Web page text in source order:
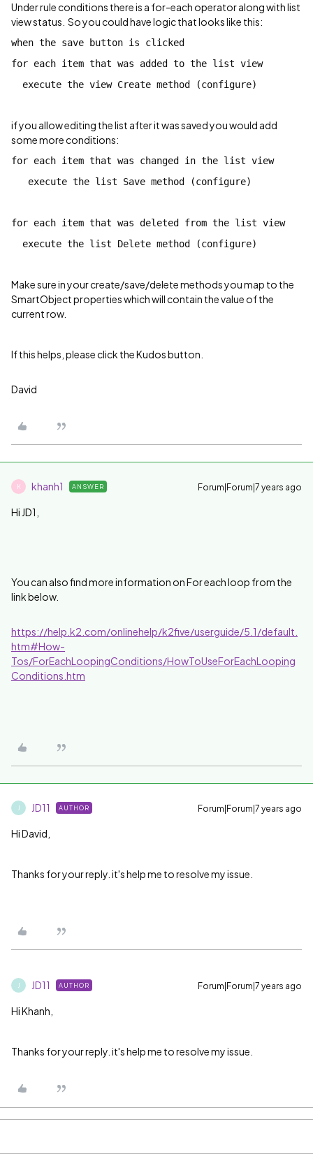
Under rule conditions there is a for-each operator along with list
view status. So you could have logic that looks like this:
when the save button is clicked
for each item that was added to the list view
execute the view Create method (configure)
if you allow editing the list after it was saved you would add
some more conditions:
for each item that was changed in the list view
execute the list Save method (configure)
for each item that was deleted from the list view
execute the list Delete method (configure)
Make sure in your create/save/delete methods you map to the
SmartObject properties which will contain the value of the
current row.
If this helps, please click the Kudos button.
David
K khanh1 ANSWER Forum|Forum|7 years ago
Hi JD1,
You can also find more information on For each loop from the
link below.
https://help.k2.com/onlinehelp/k2five/userguide/5.1/default.
htm#How-
Tos/ForEachLoopingConditions/HowToUseForEachLooping
Conditions.htm
JD11 AUTHOR Forum|Forum|7 years ago
Hi David,
Thanks for your reply. it's help me to resolve my issue.
JD11 AUTHOR Forum|Forum|7 years ago
Hi Khanh,
Thanks for your reply. it's help me to resolve my issue.